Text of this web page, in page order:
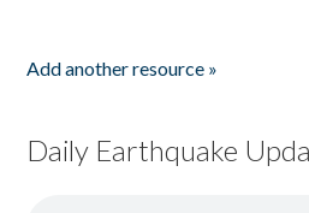
Add another resource »
Daily Earthquake